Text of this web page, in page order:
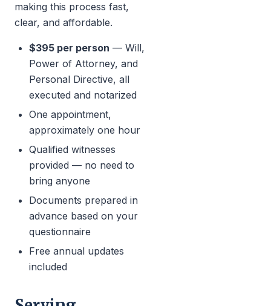
making this process fast,
clear, and affordable.
$395 per person — Will,
Power of Attorney, and
Personal Directive, all
executed and notarized
One appointment,
approximately one hour
Qualified witnesses
provided — no need to
bring anyone
Documents prepared in
advance based on your
questionnaire
Free annual updates
included